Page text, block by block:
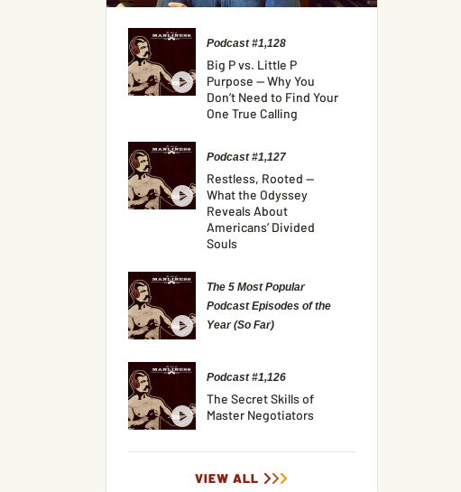
Podcast #1,128
Big P vs. Little P
Purpose — Why You
Don’t Need to Find Your
One True Calling
Podcast #1,127
Restless, Rooted —
What the Odyssey
Reveals About
Americans’ Divided
Souls
The 5 Most Popular
Podcast Episodes of the
Year (So Far)
Podcast #1,126
The Secret Skills of
Master Negotiators
VIEW ALL